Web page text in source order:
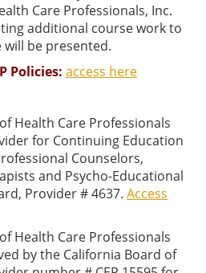
Care Professionals, Inc.
additional course work to
will be presented.
Policies: access here
Health Care Professionals
for Continuing Education
Counselors,
and Psycho-Educational
Provider # 4637. Access
Health Care Professionals
by the California Board of